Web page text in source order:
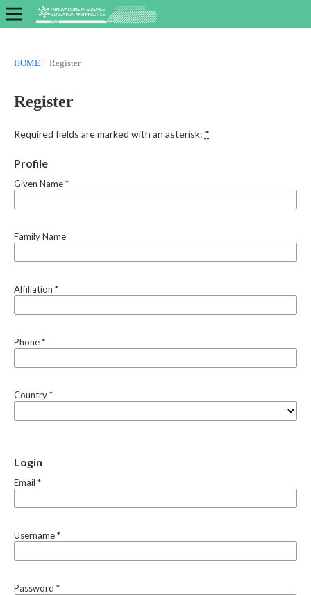
HOME / Register
Register
Required fields are marked with an asterisk: *
Profile
Given Name*
Family Name
Affiliation *
Phone*
Country*
Login
Email *
Username*
Password *